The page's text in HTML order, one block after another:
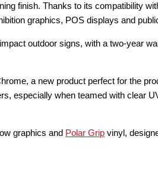
finish. Thanks to its compatibility
graphics, POS displays and
outdoor signs, with a two-year
a new product perfect for the
especially when teamed with clear
graphics and Polar Grip vinyl,